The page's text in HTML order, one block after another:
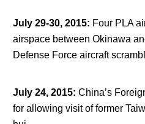
July 29-30, 2015: Four PLA
airspace between Okinawa
Defense Force aircraft
July 24, 2015: China’s
for allowing visit of former